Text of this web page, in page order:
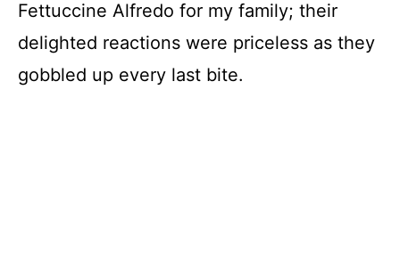
Fettuccine Alfredo for my family; their
delighted reactions were priceless as they
gobbled up every last bite.